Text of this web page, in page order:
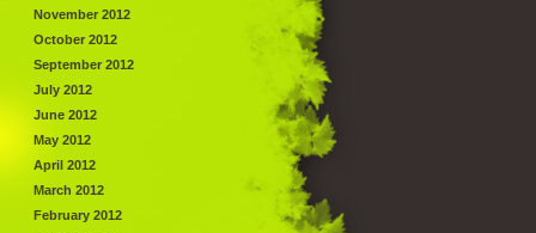
November 2012
October 2012
September 2012
July 2012
June 2012
May 2012
April 2012
March 2012
February 2012